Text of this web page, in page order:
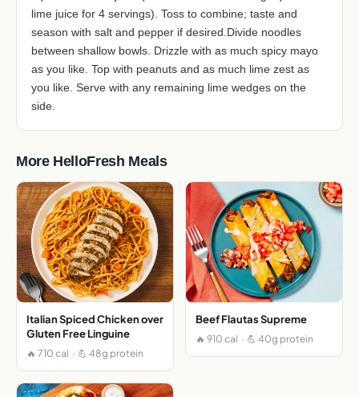
lime juice for 4 servings). Toss to combine; taste and
season with salt and pepper if desired.Divide noodles
between shallow bowls. Drizzle with as much spicy mayo
as you like. Top with peanuts and as much lime zest as
you like. Serve with any remaining lime wedges on the
side.
More HelloFresh Meals
Italian Spiced Chicken over
Gluten Free Linguine
🔥 710 cal · 💪 48g protein
Beef Flautas Supreme
🔥 910 cal · 💪 40g protein